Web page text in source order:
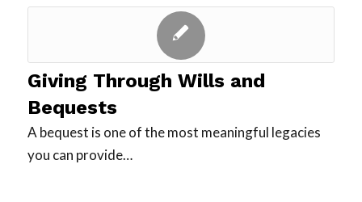
Giving Through Wills and
Bequests
A bequest is one of the most meaningful legacies
you can provide…